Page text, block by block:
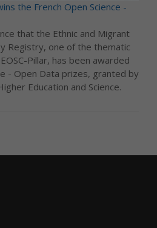
the French Open Science -
that the Ethnic and Migrant
Registry, one of the thematic
Pillar, has been awarded
- Open Data prizes, granted by
Education and Science.